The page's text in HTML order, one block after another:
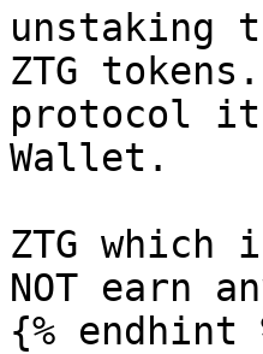
unstaking
ZTG
protocol
Wallet.
ZTG which
NOT earn
{% endhint